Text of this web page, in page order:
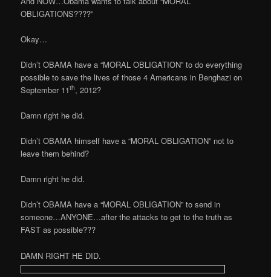
OBLIGATIONS????”
Okay…
Didn’t OBAMA have a “MORAL OBLIGATION” to do everything
possible to save the lives of those 4 Americans in Benghazi on
September 11th, 2012?
Damn right he did.
Didn’t OBAMA himself have a “MORAL OBLIGATION” not to
leave them behind?
Damn right he did.
Didn’t OBAMA have a “MORAL OBLIGATION” to send in
someone…ANYONE…after the attacks to get to the truth as
FAST as possible???
DAMN RIGHT HE DID.